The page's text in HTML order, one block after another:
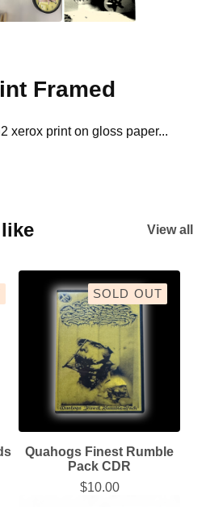
Framed
xerox print on gloss paper...
View all
SOLD OUT
Quahogs Finest Rumble
Pack CDR
$10.00